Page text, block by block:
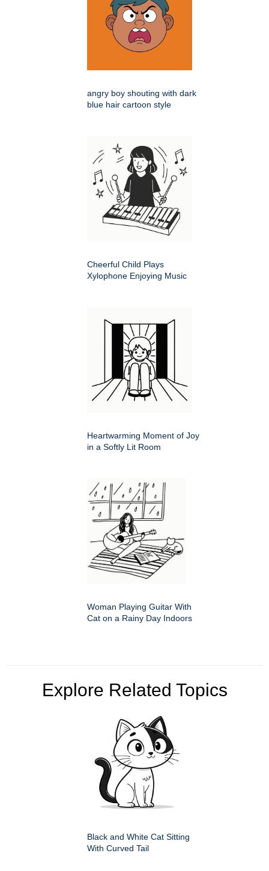
angry boy shouting with dark
blue hair cartoon style
Cheerful Child Plays
Xylophone Enjoying Music
Heartwarming Moment of Joy
in a Softly Lit Room
Woman Playing Guitar With
Cat on a Rainy Day Indoors
Explore Related Topics
Black and White Cat Sitting
With Curved Tail